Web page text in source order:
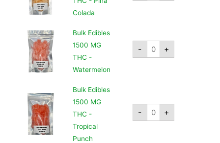
Colada
Bulk Edibles
1500 MG
THC -
Watermelon
- +
Bulk Edibles
1500 MG
THC -
Tropical
Punch
- +